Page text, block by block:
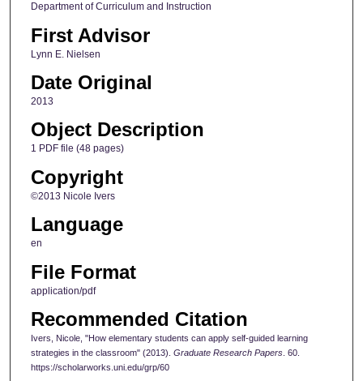
Department of Curriculum and Instruction
First Advisor
Lynn E. Nielsen
Date Original
2013
Object Description
1 PDF file (48 pages)
Copyright
©2013 Nicole Ivers
Language
en
File Format
application/pdf
Recommended Citation
Ivers, Nicole, "How elementary students can apply self-guided learning
strategies in the classroom" (2013). Graduate Research Papers. 60.
https://scholarworks.uni.edu/grp/60